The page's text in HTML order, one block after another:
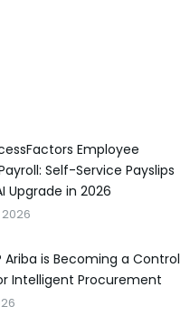
Employee
Self-Service Payslips
Upgrade in 2026
Ariba is Becoming a Control
Intelligent Procurement